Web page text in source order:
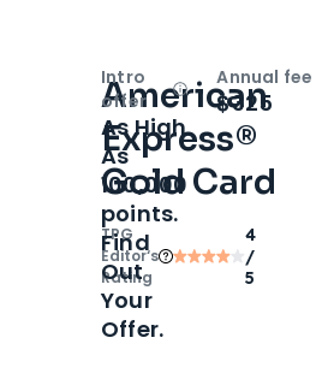
American
Express®
Gold Card
TPG
Editor‘s
Rating
4
/
5
Intro
offer
OpenIntro bonus
As High
As
100,000
points.
Find
Out
Your
Offer.
Annual fee
$325